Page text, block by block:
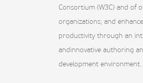
Consortium (W3C) and of
organizations; and
productivity through an
andinnovative authoring
development environment.